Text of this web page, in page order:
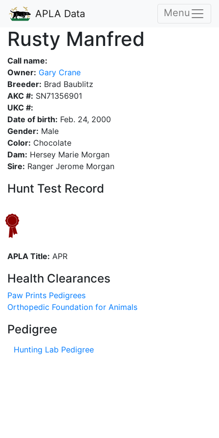
APLA Data Menu
Rusty Manfred
Call name:
Owner: Gary Crane
Breeder: Brad Baublitz
AKC #: SN71356901
UKC #:
Date of birth: Feb. 24, 2000
Gender: Male
Color: Chocolate
Dam: Hersey Marie Morgan
Sire: Ranger Jerome Morgan
Hunt Test Record
APLA Title: APR
Health Clearances
Paw Prints Pedigrees
Orthopedic Foundation for Animals
Pedigree
Hunting Lab Pedigree